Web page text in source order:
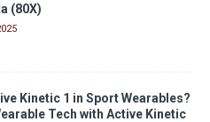
(80X)
Kinetic 1 in Sport Wearables?
Tech with Active Kinetic